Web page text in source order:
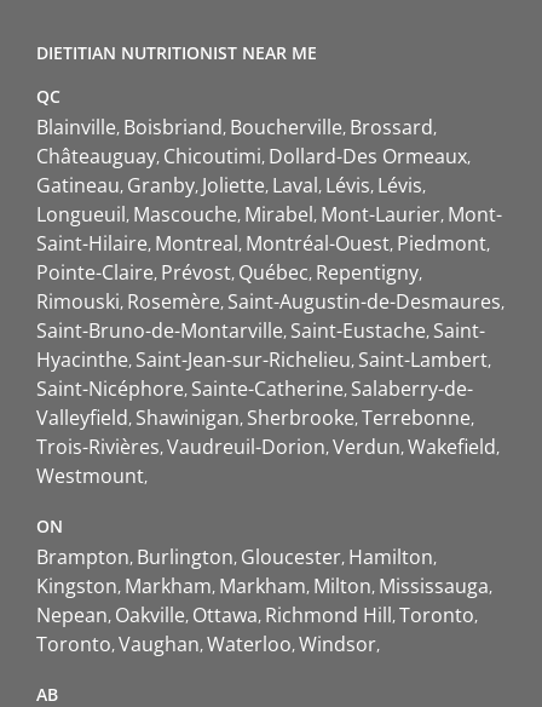
DIETITIAN NUTRITIONIST NEAR ME
QC
Blainville Boisbriand Boucherville Brossard
Châteauguay Chicoutimi Dollard-Des Ormeaux
Gatineau Granby Joliette Laval Lévis Lévis
Longueuil Mascouche Mirabel Mont-Laurier Mont-
Saint-Hilaire Montreal Montréal-Ouest Piedmont
Pointe-Claire Prévost Québec Repentigny
Rimouski Rosemère Saint-Augustin-de-Desmaures
Saint-Bruno-de-Montarville Saint-Eustache Saint-
Hyacinthe Saint-Jean-sur-Richelieu Saint-Lambert
Saint-Nicéphore Sainte-Catherine Salaberry-de-
Valleyfield Shawinigan Sherbrooke Terrebonne
Trois-Rivières Vaudreuil-Dorion Verdun Wakefield
Westmount
ON
Brampton Burlington Gloucester Hamilton
Kingston Markham Markham Milton Mississauga
Nepean Oakville Ottawa Richmond Hill Toronto
Toronto Vaughan Waterloo Windsor
AB